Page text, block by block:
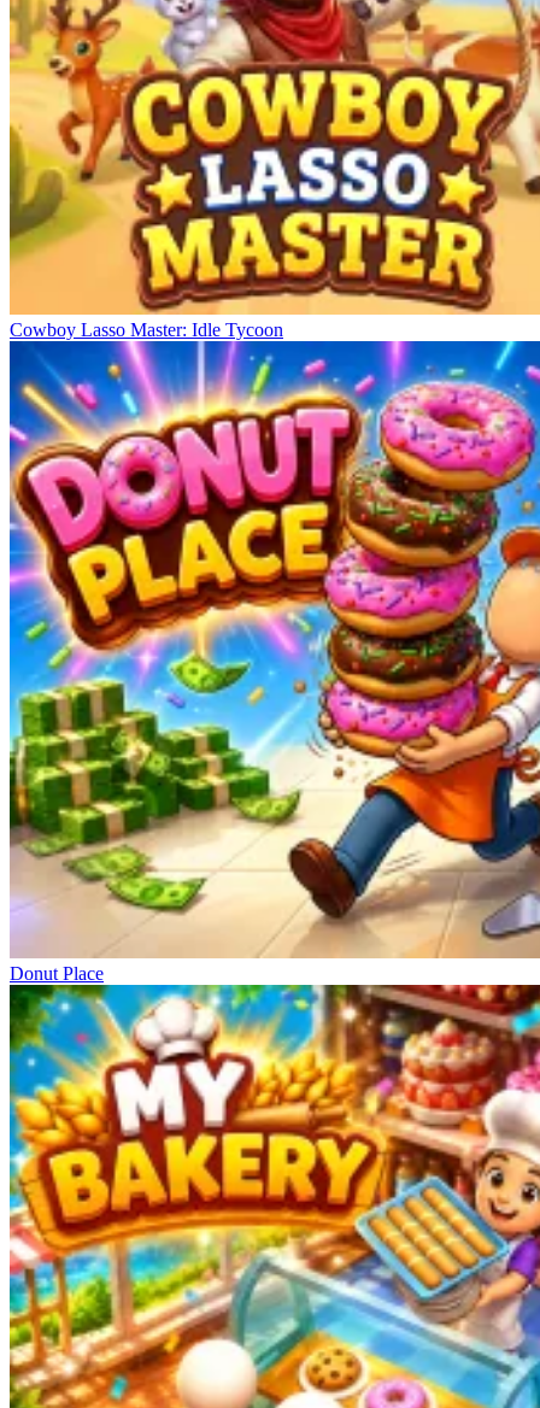
Cowboy Lasso Master: Idle Tycoon
Donut Place